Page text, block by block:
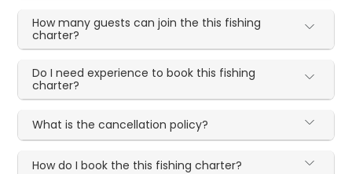
How many guests can join the this fishing
charter?
Do I need experience to book this fishing
charter?
What is the cancellation policy?
How do I book the this fishing charter?